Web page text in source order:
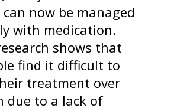
now be managed
with medication.
shows that
find it difficult to
treatment over
due to a lack of